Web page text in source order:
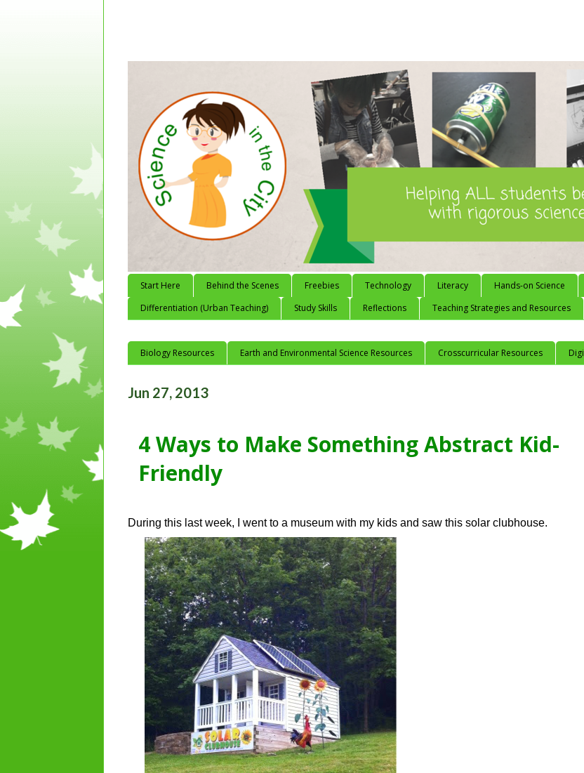
Start Here Behind the Scenes Freebies Technology Literacy Hands-on Science
Differentiation (Urban Teaching)
Study Skills Reflections Teaching Strategies and Resources
Biology Resources Earth and Environmental Science Resources Crosscurricular Resources
Jun 27, 2013
4 Ways to Make Something Abstract Kid-
Friendly
During this last week, I went to a museum with my kids and saw this solar clubhouse.